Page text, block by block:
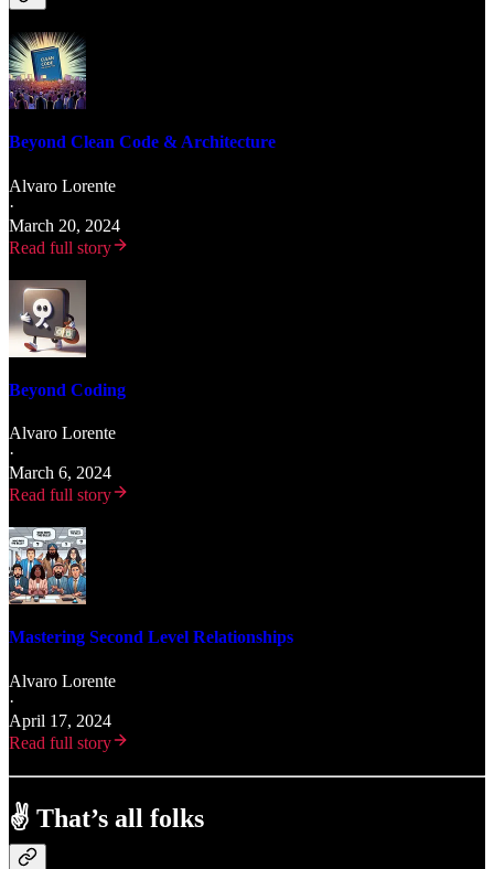
Beyond Clean Code & Architecture
Alvaro Lorente
·
March 20, 2024
Read full story
Beyond Coding
Alvaro Lorente
·
March 6, 2024
Read full story
Mastering Second Level Relationships
Alvaro Lorente
·
April 17, 2024
Read full story
✌️ That’s all folks